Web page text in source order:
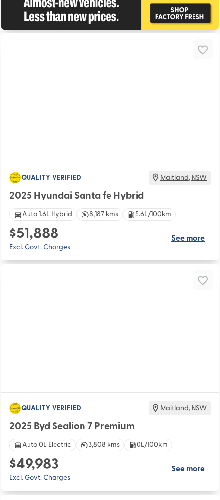
QUALITY VERIFIED Maitland, NSW
2025 Hyundai Santa fe Hybrid
Auto 1.6L Hybrid 8,187 kms 5.6L/100km
$51,888
Excl. Govt. Charges
See more
QUALITY VERIFIED Maitland, NSW
2025 Byd Sealion 7 Premium
Auto 0L Electric 3,808 kms 0L/100km
$49,983
Excl. Govt. Charges
See more